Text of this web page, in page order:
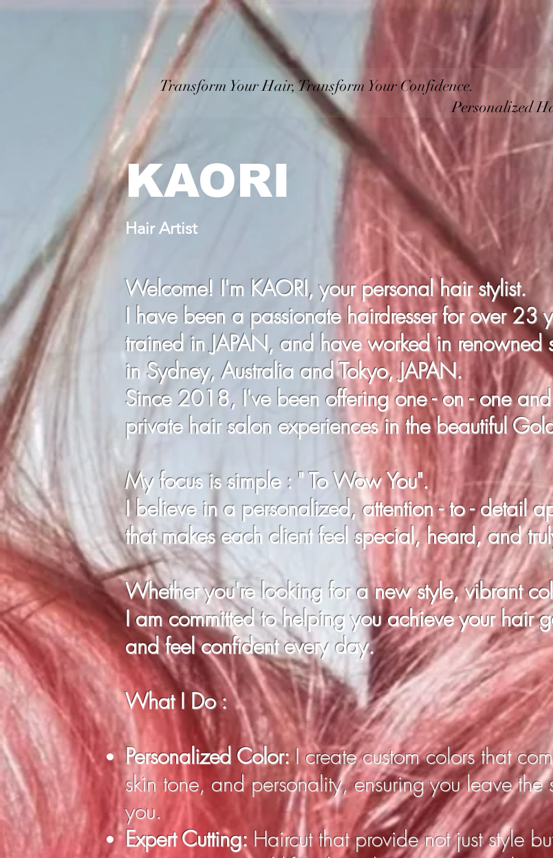
Specialising Service
Transform Your Hair, Transform Your Confidence.
Personalized Hair Styling
KAORI
Hair Artist
Welcome! I'm KAORI, your personal hair stylist.
I have been a passionate hairdresser for over 23
trained in JAPAN, and have worked in renowned
in Sydney, Australia and Tokyo, JAPAN.
Since 2018, I've been offering one - on - one
private hair salon experiences in the beautiful
My focus is simple : " To Wow You".
I believe in a personalized, attention - to - detail
that makes each client feel special, heard, and
Whether you're looking for a new style, vibrant
I am committed to helping youachieveyour hair
and feel confident every day.
What I Do :
Personalized Color: I create custom colors that
skin tone, and personality, ensuring you leave the
you.
Expert Cutting: Haircut that provide not just style